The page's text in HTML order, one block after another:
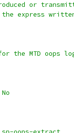
or
express
the MTD oops
:= No